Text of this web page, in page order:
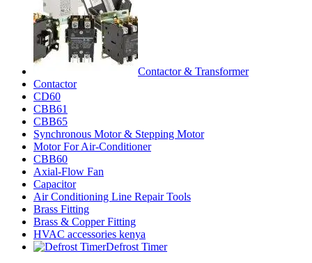
Contactor & Transformer
Contactor
CD60
CBB61
CBB65
Synchronous Motor & Stepping Motor
Motor For Air-Conditioner
CBB60
Axial-Flow Fan
Capacitor
Air Conditioning Line Repair Tools
Brass Fitting
Brass & Copper Fitting
HVAC accessories kenya
Defrost Timer